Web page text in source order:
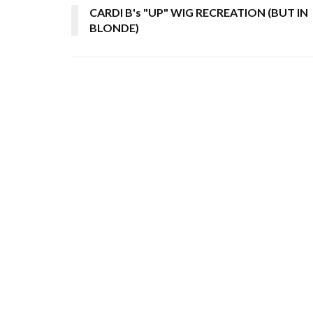
CARDI B's "UP" WIG RECREATION (BUT IN
BLONDE)